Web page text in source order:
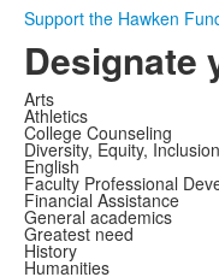
Support the Hawken
Designate
Arts
Athletics
College Counseling
Diversity, Equity,
English
Faculty Professional
Financial Assistance
General academics
Greatest need
History
Humanities